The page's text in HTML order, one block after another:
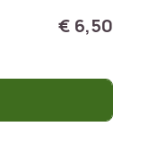
€ 6,50